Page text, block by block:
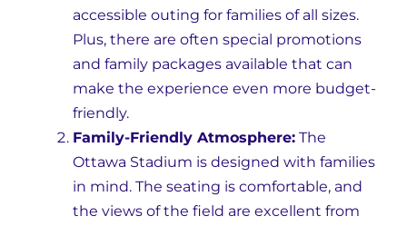
accessible outing for families of all sizes.
Plus, there are often special promotions
and family packages available that can
make the experience even more budget-
friendly.
Family-Friendly Atmosphere: The
Ottawa Stadium is designed with families
in mind. The seating is comfortable, and
the views of the field are excellent from